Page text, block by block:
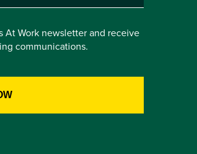
At Work newsletter and receive
communications.